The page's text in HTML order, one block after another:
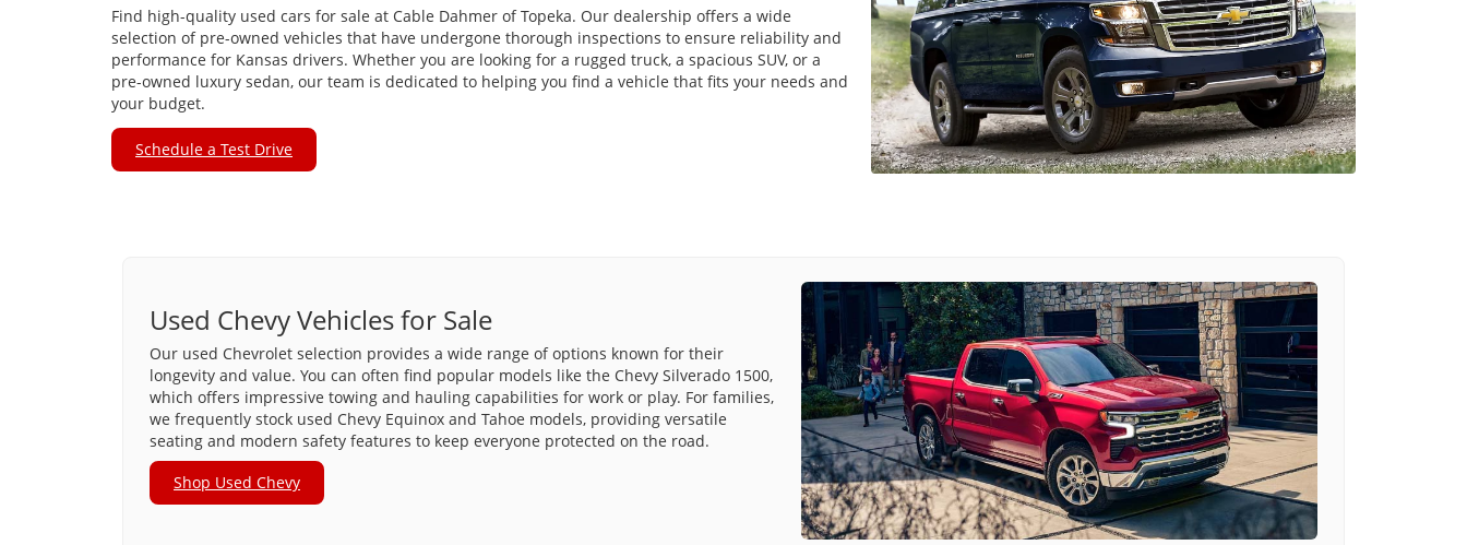
Find high-quality used cars for sale at Cable Dahmer of Topeka. Our dealership offers a wide
selection of pre-owned vehicles that have undergone thorough inspections to ensure reliability and
performance for Kansas drivers. Whether you are looking for a rugged truck, a spacious SUV, or a
pre-owned luxury sedan, our team is dedicated to helping you find a vehicle that fits your needs and
your budget.
Schedule a Test Drive
Used Chevy Vehicles for Sale
Our used Chevrolet selection provides a wide range of options known for their
longevity and value. You can often find popular models like the Chevy Silverado 1500,
which offers impressive towing and hauling capabilities for work or play. For families,
we frequently stock used Chevy Equinox and Tahoe models, providing versatile
seating and modern safety features to keep everyone protected on the road.
Shop Used Chevy